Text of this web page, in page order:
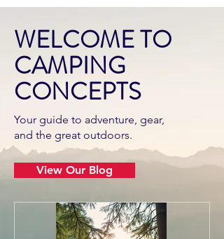
WELCOME TO
CAMPING
CONCEPTS
Your guide to adventure, gear,
and the great outdoors.
View Our Blog